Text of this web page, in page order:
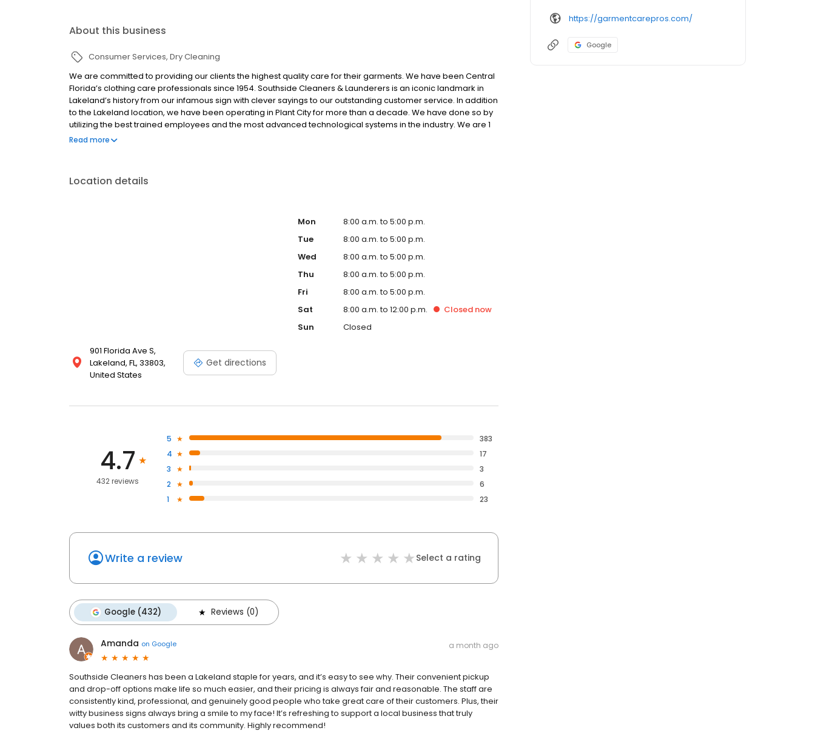
About this business
Consumer Services Dry Cleaning
We are committed to providing our clients the highest quality care for their garments. We have been Central
Florida’s clothing care professionals since 1954. Southside Cleaners & Launderers is an iconic landmark in
Lakeland’s history from our infamous sign with clever sayings to our outstanding customer service. In addition
to the Lakeland location, we have been operating in Plant City for more than a decade. We have done so by
utilizing the best trained employees and the most advanced technological systems in the industry. We are 1
of 8 companies in the world to have multiple employees who have passed the most rigorous training and
Read more
Location details
901 Florida Ave S,
Lakeland, FL, 33803,
United States
Get directions
Mon
8:00 a.m. to 5:00 p.m.
Tue
8:00 a.m. to 5:00 p.m.
Wed
8:00 a.m. to 5:00 p.m.
Thu
8:00 a.m. to 5:00 p.m.
Fri
8:00 a.m. to 5:00 p.m.
Sat
8:00 a.m. to 12:00 p.m. Closed now
Sun
Closed
4.7
432 reviews
5
383
4
17
3
3
2
6
1
23
Write a review Select a rating
Google (432) Reviews (0)
Amanda on Google a month ago
Southside Cleaners has been a Lakeland staple for years, and it’s easy to see why. Their convenient pickup
and drop-off options make life so much easier, and their pricing is always fair and reasonable. The staff are
consistently kind, professional, and genuinely good people who take great care of their customers. Plus, their
witty business signs always bring a smile to my face! It’s refreshing to support a local business that truly
values both its customers and its community. Highly recommend!
https://garmentcarepros.com/
Google